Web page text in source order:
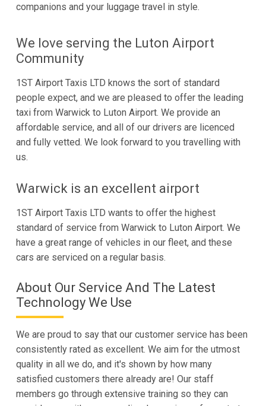
companions and your luggage travel in style.
We love serving the Luton Airport
Community
1ST Airport Taxis LTD knows the sort of standard
people expect, and we are pleased to offer the leading
taxi from Warwick to Luton Airport. We provide an
affordable service, and all of our drivers are licenced
and fully vetted. We look forward to you travelling with
us.
Warwick is an excellent airport
1ST Airport Taxis LTD wants to offer the highest
standard of service from Warwick to Luton Airport. We
have a great range of vehicles in our fleet, and these
cars are serviced on a regular basis.
About Our Service And The Latest
Technology We Use
We are proud to say that our customer service has been
consistently rated as excellent. We aim for the utmost
quality in all we do, and it's shown by how many
satisfied customers there already are! Our staff
members go through extensive training so they can